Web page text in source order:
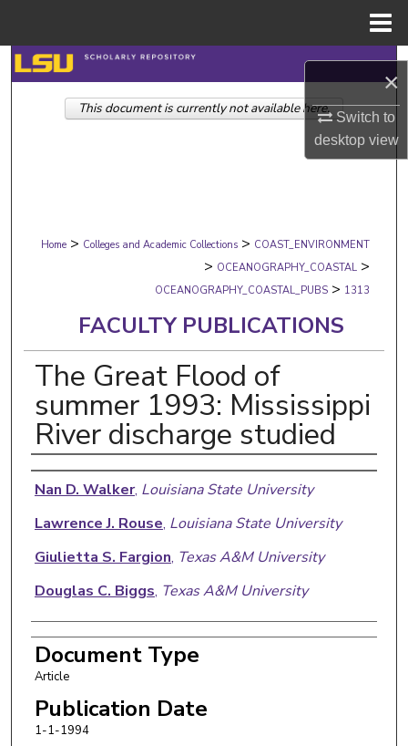
×
Switch to
desktopview
Search
Browse Collections
Digital Commons Network™
Home > Colleges and Academic Collections > COAST_ENVIRONMENT
> OCEANOGRAPHY_COASTAL >
OCEANOGRAPHY_COASTAL_PUBS > 1313
FACULTY PUBLICATIONS
The Great Flood of
summer 1993: Mississippi
River discharge studied
Authors
Nan D. Walker, Louisiana State University
Lawrence J. Rouse, Louisiana State University
Giulietta S. Fargion, Texas A&M University
Douglas C. Biggs, Texas A&M University
Document Type
Article
Publication Date
1-1-1994
This document is currently not available here.